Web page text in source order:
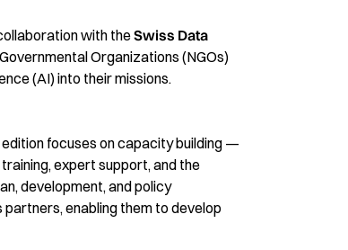
with theSwiss Data
Organizations (NGOs)
(AI) into their missions.
focuses on capacity building —
expert support, and the
development, and policy
enabling them to develop